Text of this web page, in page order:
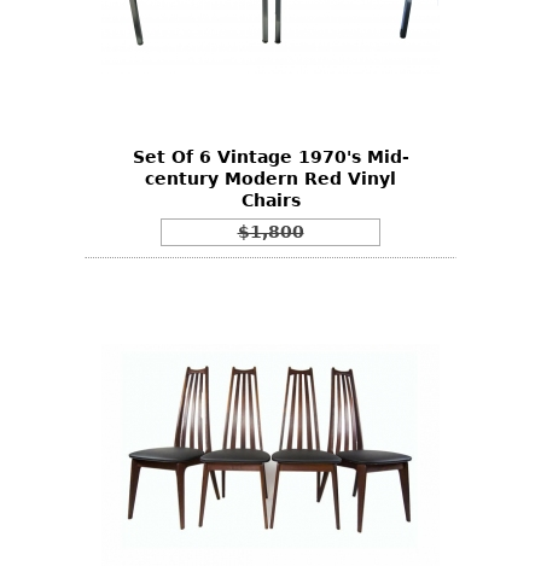
Set Of 6 Vintage 1970's Mid-
century Modern Red Vinyl
Chairs
$1,800